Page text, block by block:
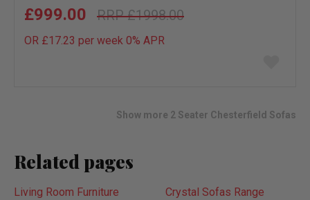
£1998.00
£999.00
OR £17.23 per week 0% APR
Show more 2 Seater Chesterfield Sofas
Related pages
Living Room Furniture
Crystal Sofas Range